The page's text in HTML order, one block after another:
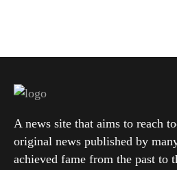
A news site that aims to reach
original news published by
achieved fame from the past to